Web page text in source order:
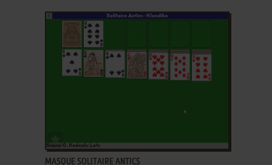
MASQUE SOLITAIRE ANTICS